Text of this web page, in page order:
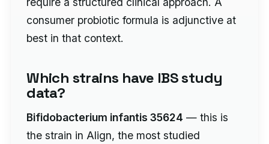
consumer probiotic formula is adjunctive at
best in that context.
Which strains have IBS study
data?
Bifidobacterium infantis 35624 — this is
the strain in Align, the most studied